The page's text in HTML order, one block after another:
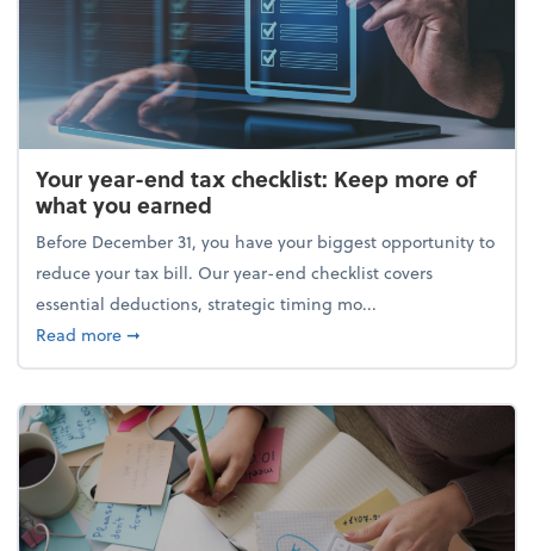
Your year-end tax checklist: Keep more of
what you earned
Before December 31, you have your biggest opportunity to
reduce your tax bill. Our year-end checklist covers
essential deductions, strategic timing mo...
Read moreabout Your year-end tax checklist: Keep more of
➞